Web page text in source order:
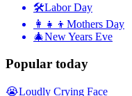
🛠Labor Day
👩‍👧‍👦 Mothers Day
🎄New Years Eve
Popular today
😭Loudly Crying Face